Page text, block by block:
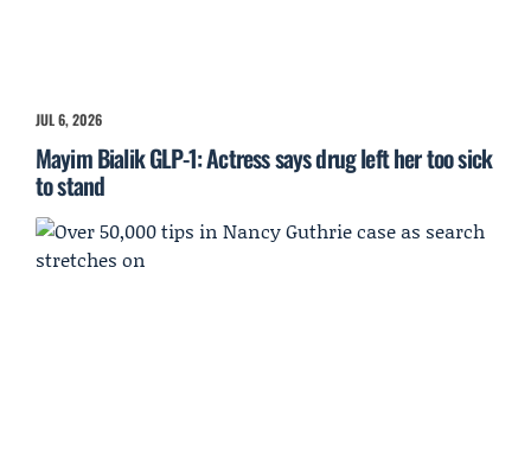
JUL 6, 2026
Mayim Bialik GLP-1: Actress says drug left her too sick
to stand